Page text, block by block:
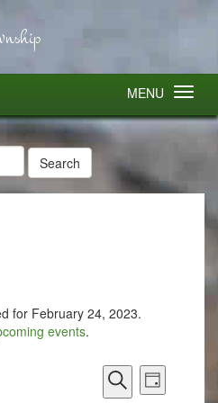
MENU
for February 24, 2023.
events.
Events
Search
Event
Views
Day